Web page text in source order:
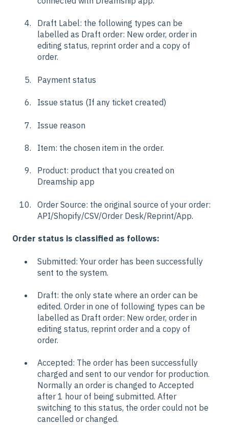
Draft Label: the following types can be
labelled as Draft order: New order, order in
editing status, reprint order and a copy of
order.
Payment status
Issue status (If any ticket created)
Issue reason
Item: the chosen item in the order.
Product: product that you created on
Dreamship app
Order Source: the original source of your order:
API/Shopify/CSV/Order Desk/Reprint/App.
Order status is classified as follows:
Submitted: Your order has been successfully
sent to the system.
Draft: the only state where an order can be
edited. Order in one of following types can be
labelled as Draft order: New order, order in
editing status, reprint order and a copy of
order.
Accepted: The order has been successfully
charged and sent to our vendor for production.
Normally an order is changed to Accepted
after 1 hour of being submitted. After
switching to this status, the order could not be
cancelled or changed.